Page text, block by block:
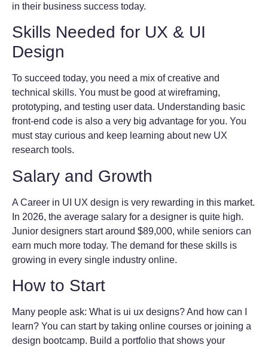
in their business success today.
Skills Needed for UX & UI
Design
To succeed today, you need a mix of creative and
technical skills. You must be good at wireframing,
prototyping, and testing user data. Understanding basic
front-end code is also a very big advantage for you. You
must stay curious and keep learning about new UX
research tools.
Salary and Growth
A Career in UI UX design is very rewarding in this market.
In 2026, the average salary for a designer is quite high.
Junior designers start around $89,000, while seniors can
earn much more today. The demand for these skills is
growing in every single industry online.
How to Start
Many people ask: What is ui ux designs? And how can I
learn? You can start by taking online courses or joining a
design bootcamp. Build a portfolio that shows your